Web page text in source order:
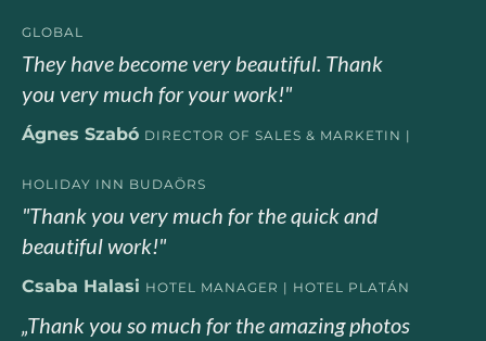
GLOBAL
They have become very beautiful. Thank
you very much for your work!"
Ágnes Szabó DIRECTOR OF SALES & MARKETIN |
HOLIDAY INN BUDAÖRS
"Thank you very much for the quick and
beautiful work!"
Csaba Halasi HOTEL MANAGER | HOTEL PLATÁN
„Thank you so much for the amazing photos